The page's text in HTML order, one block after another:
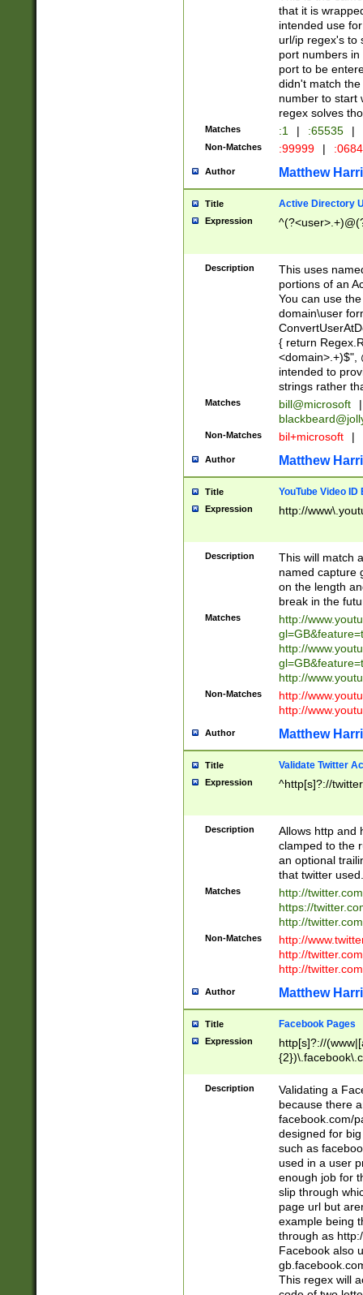
that it is
intended use
url/ip regex's to
port numbers
port to be
didn't match
number to start
regex solves
Matches :1 | :65535 |
Non-Matches :99999 |
Author Matthew
Title Active Directory
Expression
Description
This uses
portions of an
You can use
domain\user
{ return
<domain>.+)$",
intended to
strings rather
Matches bill@microsoft
|
Non-Matches bil+microsoft |
Author Matthew
Title YouTube Video
Expression http://
Description
This will match
named capture
on the length
break in the
Matches
http://
http://
http://
Non-Matches
http://
http://
Author Matthew
Title Validate Twitter
Expression ^http[s]?://
Description
Allows http and
clamped to the
an optional
that twitter used.
Matches
http://
https://
http://
Non-Matches
http://
http://
http://
Author Matthew
Title Facebook Pages
Expression
http[s]?://
9\.-]+)[/]?$
Description
Validating a
because there
facebook.com/
designed for
such as
used in a user
enough job for
slip through
page url but
example being
through as
Facebook also
This regex will